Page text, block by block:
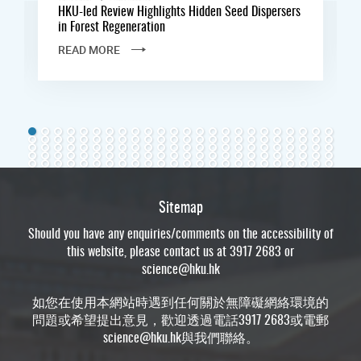
HKU-led Review Highlights Hidden Seed Dispersers
in Forest Regeneration
READ MORE
Sitemap
Should you have any enquiries/comments on the accessibility of
this website, please contact us at 3917 2683 or
science@hku.hk
如您在使用本網站時遇到任何關於無障礙網絡環境的
問題或希望提出意見，歡迎透過電話3917 2683或電郵
science@hku.hk與我們聯絡。